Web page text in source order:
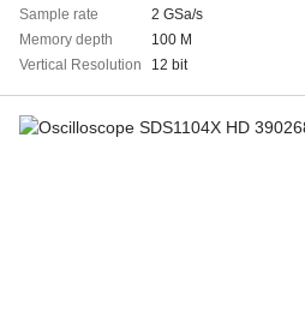
Sample rate
2 GSa/s
Memory depth
100 M
Vertical Resolution
12 bit